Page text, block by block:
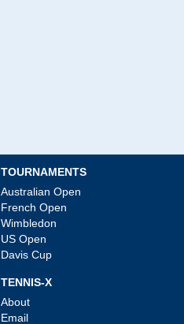
TOURNAMENTS
Australian Open
French Open
Wimbledon
US Open
Davis Cup
TENNIS-X
About
Email